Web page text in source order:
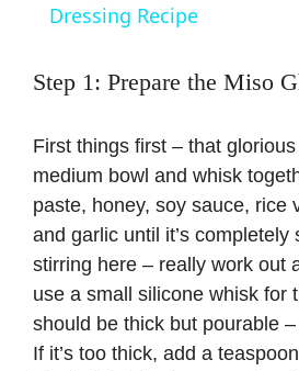
y
V
i
d
e
Dressing Recipe
Step 1: Prepare the Miso
First things first – that
medium bowl and whisk
paste, honey, soy sauce, rice
and garlic until it’s completely
stirring here – really work out
use a small silicone whisk for
should be thick but pourable
If it’s too thick, add a